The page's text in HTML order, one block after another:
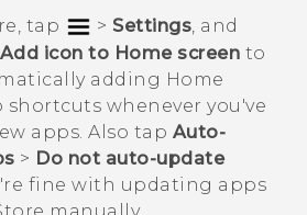
, tap > Settings , and
Add icon to Home screen to
adding Home
shortcuts whenever you've
apps. Also tap Auto-
> Do not auto-update
fine with updating apps